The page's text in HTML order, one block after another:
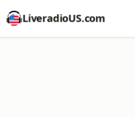
LiveradioUS.com